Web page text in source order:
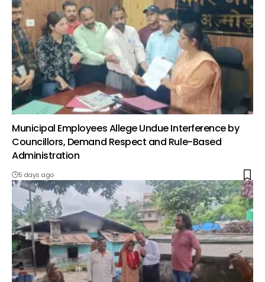
Municipal Employees Allege Undue Interference by
Councillors, Demand Respect and Rule-Based
Administration
5 days ago